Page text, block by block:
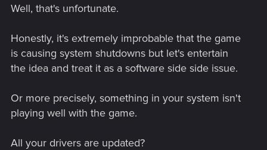
keep submitting bug reports. Not sure where else I could go
Well, that's unfortunate.
Honestly, it's extremely improbable that the game
is causing system shutdowns but let's entertain
the idea and treat it as a software side side issue.
Or more precisely, something in your system isn't
playing well with the game.
All your drivers are updated?